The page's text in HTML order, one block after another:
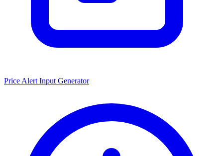
Price Alert Input Generator